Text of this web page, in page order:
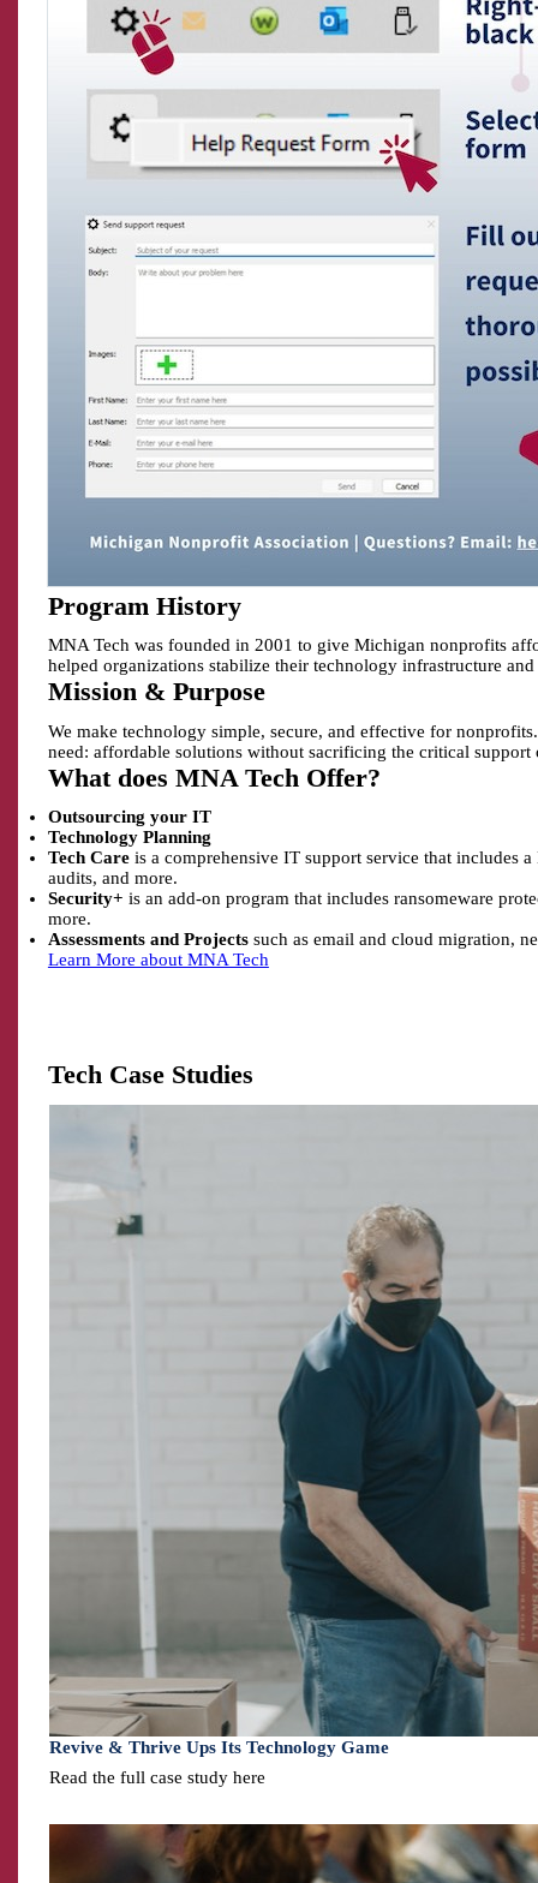
Program History
MNA Tech was founded in 2001 to give Michigan nonprofits
helped organizations stabilize their technology infrastructure
Mission & Purpose
We make technology simple, secure, and effective for
need: affordable solutions without sacrificing the critical support
What does MNA Tech Offer?
Outsourcing your IT
Technology Planning
Tech Careis a comprehensive IT support service that includes
audits, and more.
Security+ is an add-on program that includes ransomeware
more.
Assessments and Projectssuch as email and cloud migration,
Learn More about MNA Tech
Tech Case Studies
Revive & Thrive Ups Its Technology Game
Read the full case study here